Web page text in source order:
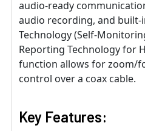
audio-ready
audio recording, and built-
Technology (Self-
Reporting Technology for
function allows for zoom/
control over a coax cable.
Key Features: